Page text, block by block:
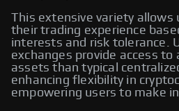
This extensive variety allows
their trading experience
interests and risk tolerance.
exchanges provide access to
assets than typical
enhancing flexibility in
empowering users to make